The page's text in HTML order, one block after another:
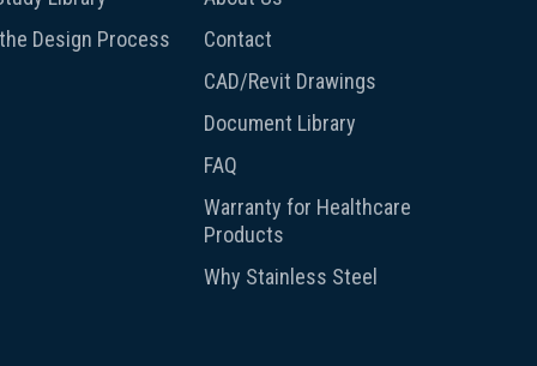
Design Process
Contact
CAD/Revit Drawings
Document Library
FAQ
Warranty for Healthcare
Products
Why Stainless Steel